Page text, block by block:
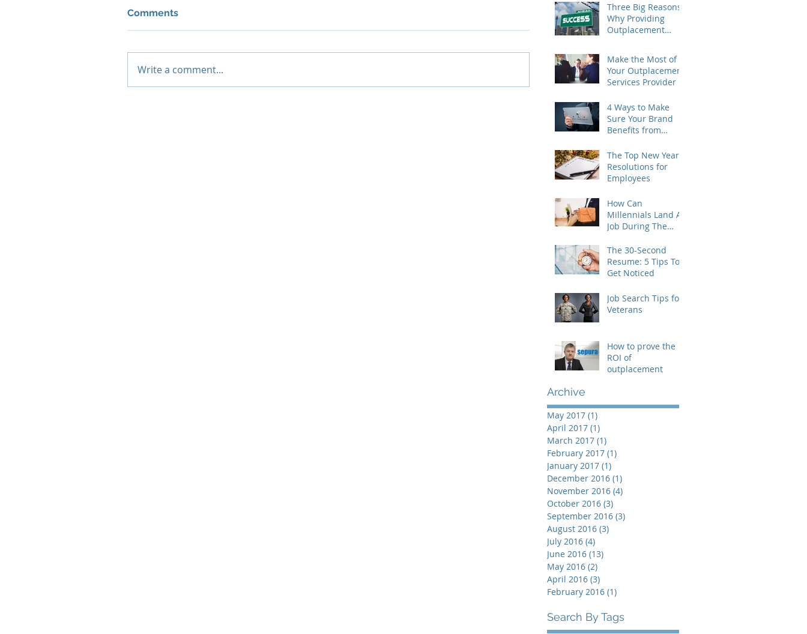
Comments
Write a comment...
Three Big Reasons
Why Providing
Outplacement
Make the Most of
Your Outplacement
Services Provider
4 Ways to Make
Sure Your Brand
Benefits from
The Top New Year's
Resolutions for
Employees
How Can
Millennials Land A
Job During The
The 30-Second
Resume: 5 Tips To
Get Noticed
Job Search Tips for
Veterans
How to prove the
ROI of
outplacement
Archive
May 2017 (1)
April 2017 (1)
March 2017 (1)
February 2017 (1)
January 2017 (1)
December 2016 (1)
November 2016 (4)
October 2016 (3)
September 2016 (3)
August 2016 (3)
July 2016 (4)
June 2016 (13)
May 2016 (2)
April 2016 (3)
February 2016 (1)
Search By Tags